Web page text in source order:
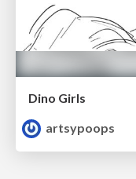
Dino Girls
artsypoops